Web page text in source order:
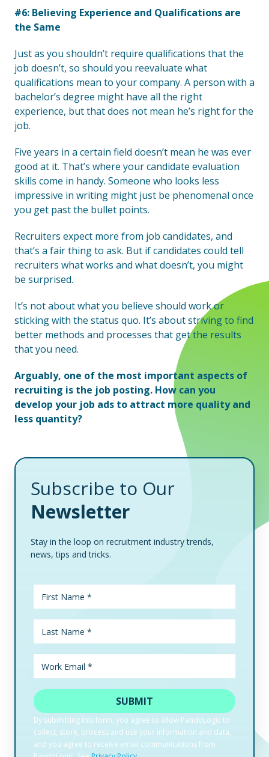
#6: Believing Experience and Qualifications are
the Same
Just as you shouldn’t require qualifications that the
job doesn’t, so should you reevaluate what
qualifications mean to your company. A person with a
bachelor’s degree might have all the right
experience, but that does not mean he’s right for the
job.
Five years in a certain field doesn’t mean he was ever
good at it. That’s where your candidate evaluation
skills come in handy. Someone who looks less
impressive in writing might just be phenomenal once
you get past the bullet points.
Recruiters expect more from job candidates, and
that’s a fair thing to ask. But if candidates could tell
recruiters what works and what doesn’t, you might
be surprised.
It’s not about what you believe should work or
sticking with the status quo. It’s about striving to find
better methods and processes that get the results
that you need.
Arguably, one of the most important aspects of
recruiting is the job posting. How can you
develop your job ads to attract more quality and
less quantity?
Subscribe to Our
Newsletter
Stay in the loop on recruitment industry trends,
news, tips and tricks.